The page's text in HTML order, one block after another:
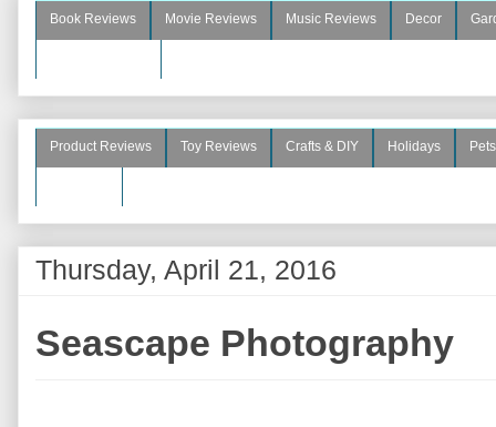
Book Reviews Movie Reviews Music Reviews Decor
Product Reviews Toy Reviews Crafts & DIY Holidays Pets
Thursday, April 21, 2016
Seascape Photography